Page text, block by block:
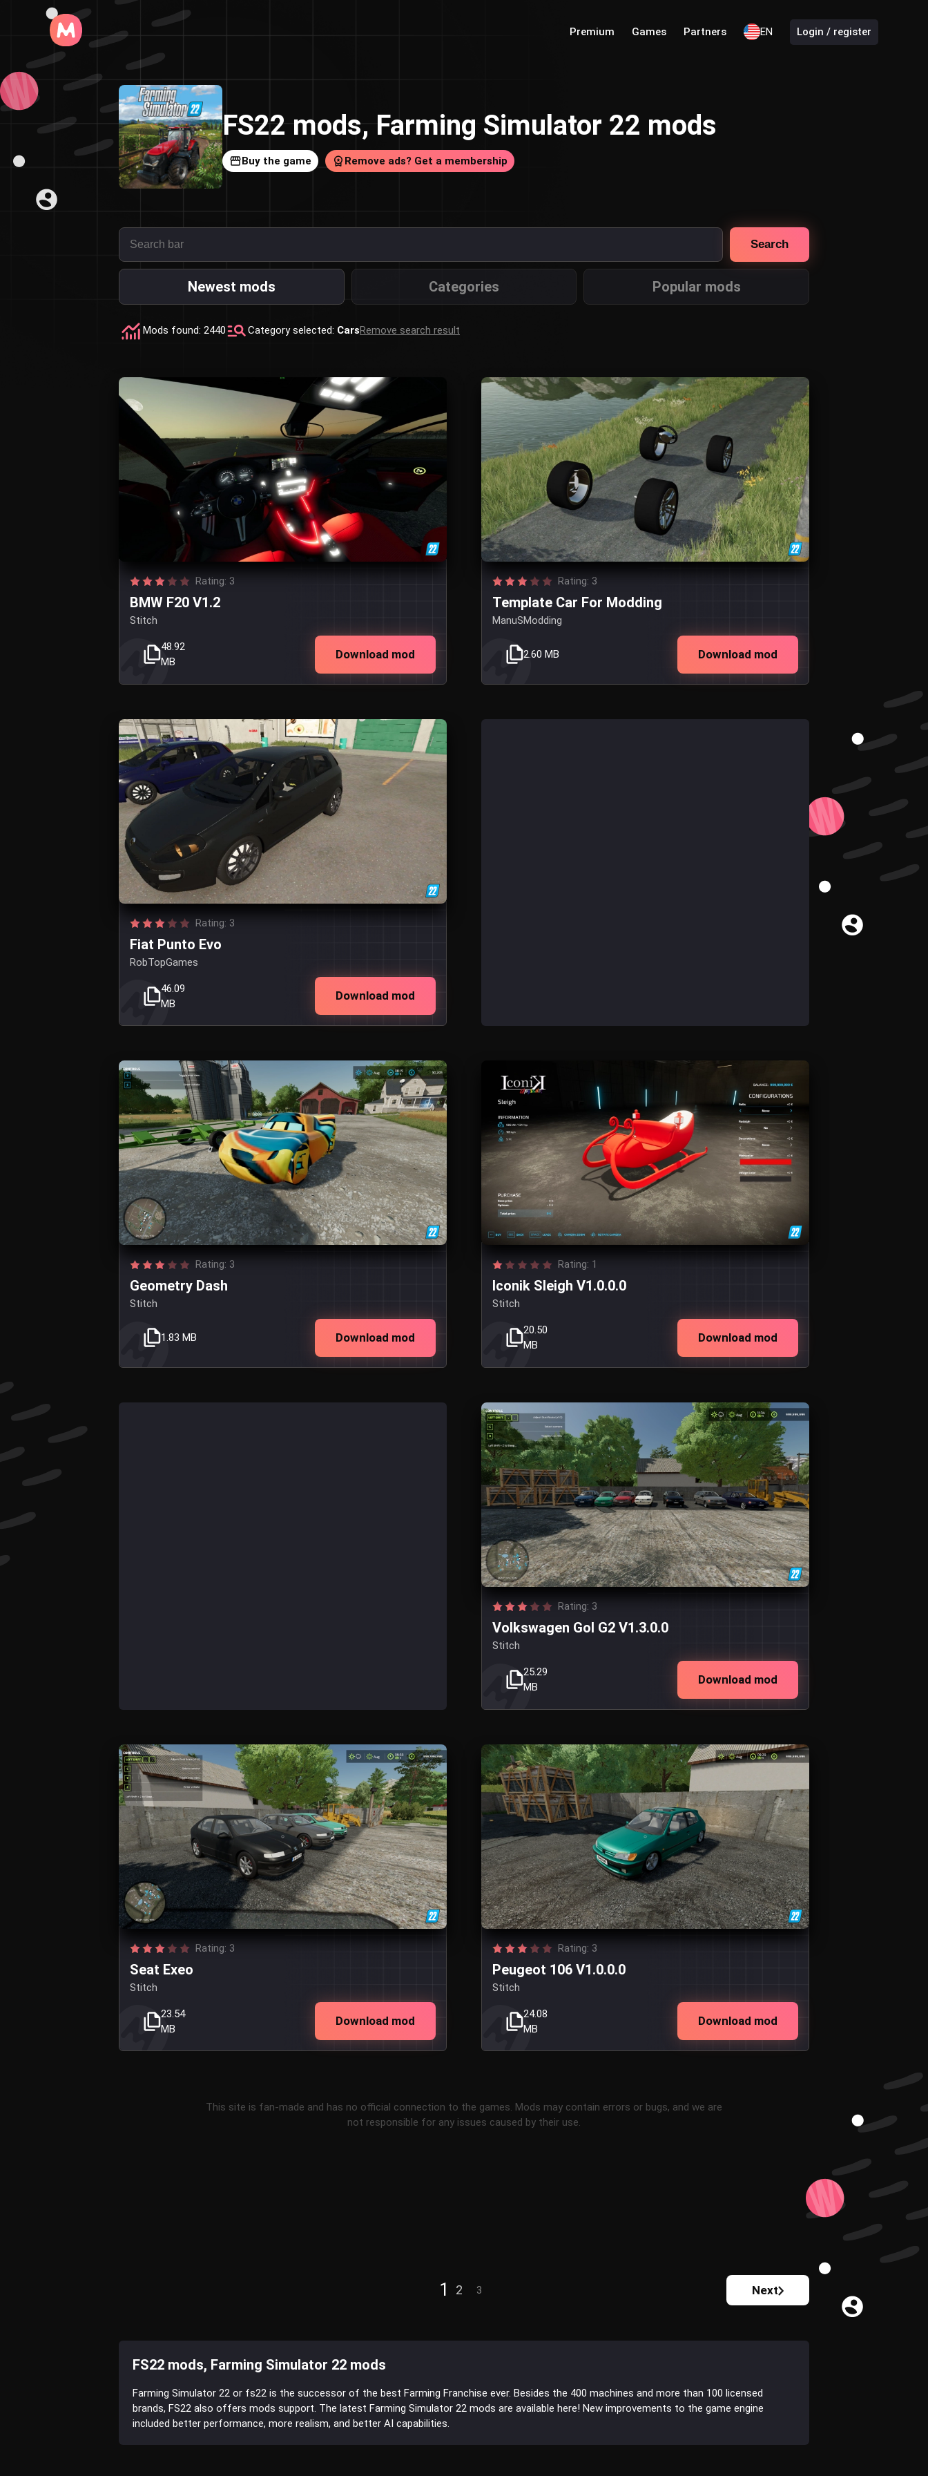
Premium Games Partners EN Login / register
FS22 mods, Farming Simulator 22 mods
Buy the game Remove ads? Get a membership
Search
Newest mods Categories Popular mods
Mods found: 2440 Category selected: CarsRemove search result
Rating: 3
BMW F20 V1.2
Stitch
48.92
MB
Download mod
Rating: 3
Template Car For Modding
ManuSModding
2.60 MB Download mod
Rating: 3
Fiat Punto Evo
RobTopGames
46.09
MB
Download mod
Rating: 3
Geometry Dash
Stitch
1.83 MB Download mod
Rating: 1
Iconik Sleigh V1.0.0.0
Stitch
20.50
MB
Download mod
Rating: 3
Volkswagen Gol G2 V1.3.0.0
Stitch
25.29
MB
Download mod
Rating: 3
Seat Exeo
Stitch
23.54
MB
Download mod
Rating: 3
Peugeot 106 V1.0.0.0
Stitch
24.08
MB
Download mod
This site is fan-made and has no official connection to the games. Mods may contain errors or bugs, and we are
not responsible for any issues caused by their use.
1 2 3 Next
FS22 mods, Farming Simulator 22 mods
Farming Simulator 22 or fs22 is the successor of the best Farming Franchise ever. Besides the 400 machines and more than 100 licensed
brands, FS22 also offers mods support. The latest Farming Simulator 22 mods are available here! New improvements to the game engine
included better performance, more realism, and better AI capabilities.